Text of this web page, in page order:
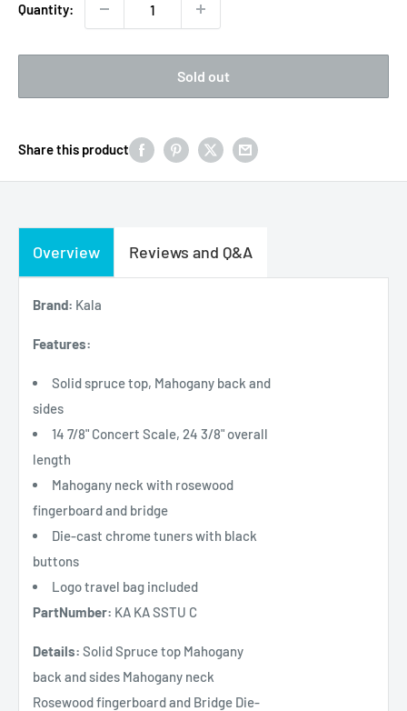
Quantity:
Sold out
Share this product
Overview Reviews and Q&A
Brand: Kala
Features:
Solid spruce top, Mahogany back and
sides
14 7/8" Concert Scale, 24 3/8" overall
length
Mahogany neck with rosewood
fingerboard and bridge
Die-cast chrome tuners with black
buttons
Logo travel bag included
PartNumber: KA KA SSTU C
Details: Solid Spruce top Mahogany
back and sides Mahogany neck
Rosewood fingerboard and Bridge Die-